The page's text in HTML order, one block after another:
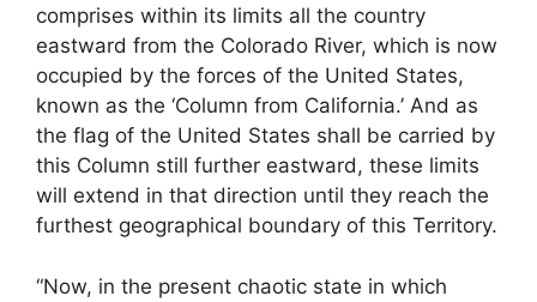
comprises within its limits all the country
eastward from the Colorado River, which is now
occupied by the forces of the United States,
known as the ‘Column from California.’ And as
the flag of the United States shall be carried by
this Column still further eastward, these limits
will extend in that direction until they reach the
furthest geographical boundary of this Territory.
“Now, in the present chaotic state in which